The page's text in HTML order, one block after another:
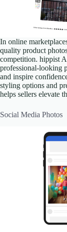
In online
quality product
competition. hippist
professional-looking
and inspire
styling options and
helps sellers elevate
Social Media Photos